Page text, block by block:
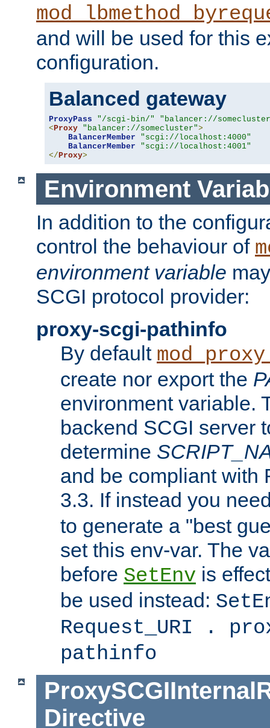
and will be used for this
configuration.
Balanced gateway
ProxyPass "/scgi-bin/"
"balancer://
< Proxy "balancer://somecluster">
BalancerMember
"scgi://localhost:4000"
BalancerMember
"scgi://localhost:4001"
</ Proxy>
Environment
In addition to the
control the behaviour of
environment variable
SCGI protocol provider:
proxy-scgi-pathinfo
By default
create nor export the
environment variable.
backend SCGI server
determine
and be compliant with
3.3. If instead you
to generate a "best
set this env-var. The
before SetEnv is
be used instead:
Request_URI .
pathinfo
Directive